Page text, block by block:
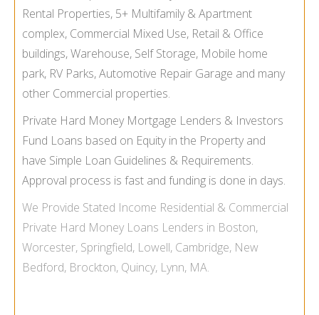
Rental Properties, 5+ Multifamily & Apartment
complex, Commercial Mixed Use, Retail & Office
buildings, Warehouse, Self Storage, Mobile home
park, RV Parks, Automotive Repair Garage and many
other Commercial properties.
Private Hard Money Mortgage Lenders & Investors
Fund Loans based on Equity in the Property and
have Simple Loan Guidelines & Requirements.
Approval process is fast and funding is done in days.
We Provide Stated Income Residential & Commercial
Private Hard Money Loans Lenders in Boston,
Worcester, Springfield, Lowell, Cambridge, New
Bedford, Brockton, Quincy, Lynn, MA.